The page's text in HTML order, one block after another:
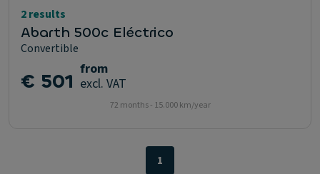
2 results
Abarth 500c Eléctrico
Convertible
€ 501 from
excl. VAT
72 months - 15.000 km/year
1